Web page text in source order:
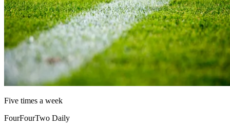
Five times a week
FourFourTwo Daily